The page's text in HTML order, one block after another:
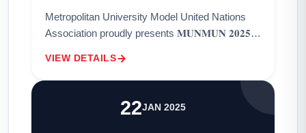
Metropolitan University Model United Nations
Association proudly presents 𝐌𝐔𝐍𝐌𝐔𝐍 𝟐𝟎𝟐𝟓,
transformative discussions and tackle
pressing...
VIEW DETAILS
22JAN 2025